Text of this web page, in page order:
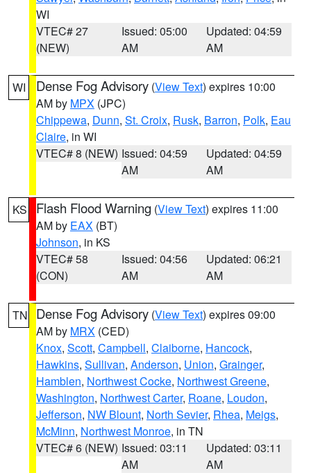
WI
VTEC# 27
(NEW)
Issued: 05:00
AM
Updated: 04:59
AM
WI Dense Fog Advisory (View Text) expires 10:00
AM by MPX (JPC)
Chippewa, Dunn, St. Croix, Rusk, Barron, Polk, Eau
Claire, in WI
VTEC# 8 (NEW) Issued: 04:59
AM
Updated: 04:59
AM
KS Flash Flood Warning (View Text) expires 11:00
AM by EAX (BT)
Johnson, in KS
VTEC# 58
(CON)
Issued: 04:56
AM
Updated: 06:21
AM
TN Dense Fog Advisory (View Text) expires 09:00
AM by MRX (CED)
Knox, Scott, Campbell, Claiborne, Hancock,
Hawkins, Sullivan, Anderson, Union, Grainger,
Hamblen, Northwest Cocke, Northwest Greene,
Washington, Northwest Carter, Roane, Loudon,
Jefferson, NW Blount, North Sevier, Rhea, Meigs,
McMinn, Northwest Monroe, in TN
VTEC# 6 (NEW) Issued: 03:11
AM
Updated: 03:11
AM